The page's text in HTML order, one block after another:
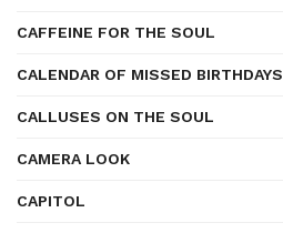
CAFFEINE FOR THE SOUL
CALENDAR OF MISSED BIRTHDAYS
CALLUSES ON THE SOUL
CAMERA LOOK
CAPITOL